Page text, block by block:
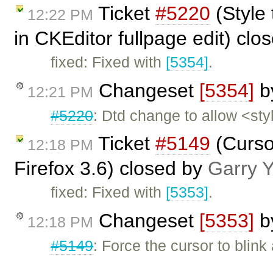
12:22 PM Ticket #5220 (Style
in CKEditor fullpage edit)
fixed: Fixed with [5354].
12:21 PM Changeset [5354]
#5220: Dtd change to allow
12:18 PM Ticket #5149
Firefox 3.6) closed by Garry
fixed: Fixed with [5353].
12:18 PM Changeset [5353]
#5149: Force the cursor to